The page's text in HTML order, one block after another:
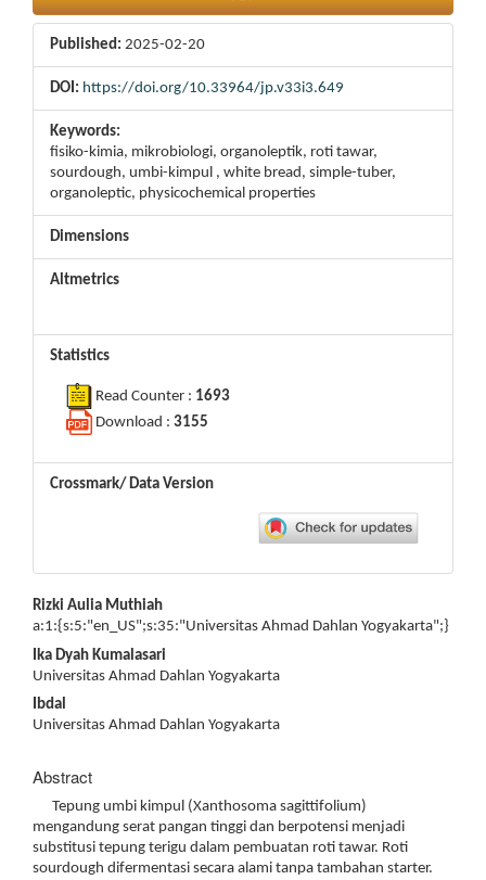
Published: 2025-02-20
DOI: https://doi.org/10.33964/jp.v33i3.649
Keywords:
fisiko-kimia, mikrobiologi, organoleptik, roti tawar,
sourdough, umbi-kimpul , white bread, simple-tuber,
organoleptic, physicochemical properties
Dimensions
Altmetrics
Statistics
Read Counter : 1693
Download : 3155
Crossmark/ Data Version
Main
Article
Content
Rizki Aulia Muthiah
a:1:{s:5:"en_US";s:35:"Universitas Ahmad Dahlan Yogyakarta";}
Ika Dyah Kumalasari
Universitas Ahmad Dahlan Yogyakarta
Ibdal
Universitas Ahmad Dahlan Yogyakarta
Abstract
Tepung umbi kimpul (Xanthosoma sagittifolium)
mengandung serat pangan tinggi dan berpotensi menjadi
substitusi tepung terigu dalam pembuatan roti tawar. Roti
sourdough difermentasi secara alami tanpa tambahan starter.